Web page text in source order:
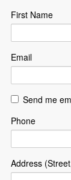
First Name
Email
Send me
Phone
Address